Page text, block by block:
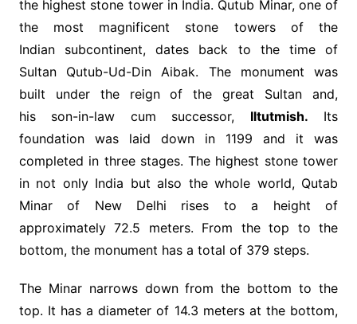
the highest stone tower in India. Qutub Minar, one of
the most magnificent stone towers of the
Indian subcontinent, dates back to the time of
Sultan Qutub-Ud-Din Aibak. The monument was
built under the reign of the great Sultan and,
his son-in-law cum successor, Iltutmish. Its
foundation was laid down in 1199 and it was
completed in three stages. The highest stone tower
in not only India but also the whole world, Qutab
Minar of New Delhi rises to a height of
approximately 72.5 meters. From the top to the
bottom, the monument has a total of 379 steps.
The Minar narrows down from the bottom to the
top. It has a diameter of 14.3 meters at the bottom,